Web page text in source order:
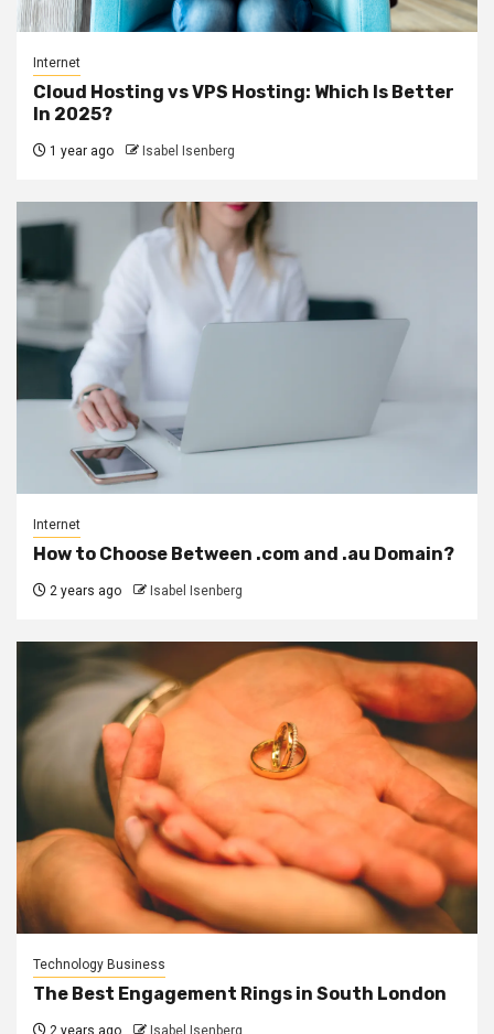
Internet
Cloud Hosting vs VPS Hosting: Which Is Better
In 2025?
1 year ago Isabel Isenberg
Internet
How to Choose Between .com and .au Domain?
2 years ago Isabel Isenberg
Technology Business
The Best Engagement Rings in South London
2 years ago Isabel Isenberg